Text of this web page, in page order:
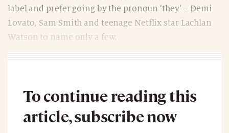
label and prefer going by the pronoun ‘they’ – Demi
Lovato, Sam Smith and teenage Netflix star Lachlan
Watson to name only a few.
To continue reading this
article, subscribe now